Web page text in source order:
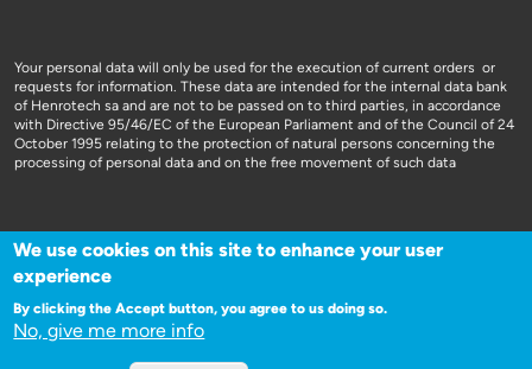
Your personal data will only be used for the execution of current orders or
requests for information. These data are intended for the internal data bank
of Henrotech sa and are not to be passed on to third parties, in accordance
with Directive 95/46/EC of the European Parliament and of the Council of 24
October 1995 relating to the protection of natural persons concerning the
processing of personal data and on the free movement of such data
We use cookies on this site to enhance your user
experience
By clicking the Accept button, you agree to us doing so.
No, give me more info